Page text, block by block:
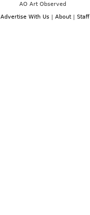
AO Art Observed
Advertise With Us | About | Staff